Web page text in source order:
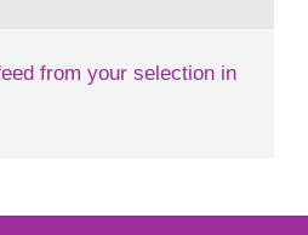
from your selection in